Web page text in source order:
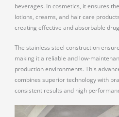
beverages. In cosmetics, it ensures
lotions, creams, and hair care
creating effective and absorbable
The stainless steel construction
making it a reliable and low-
production environments. This
combines superior technology with
consistent results and high